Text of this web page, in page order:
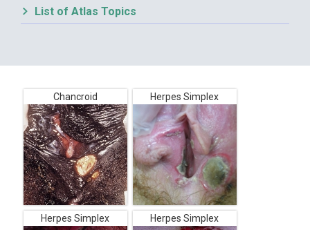
List of Atlas Topics
Chancroid Herpes Simplex
Herpes Simplex Herpes Simplex